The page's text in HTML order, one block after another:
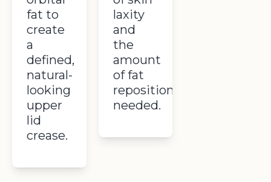
fat to
create
a
defined,
natural-
looking
upper
lid
crease.
laxity
and
the
amount
of fat
repositioning
needed.